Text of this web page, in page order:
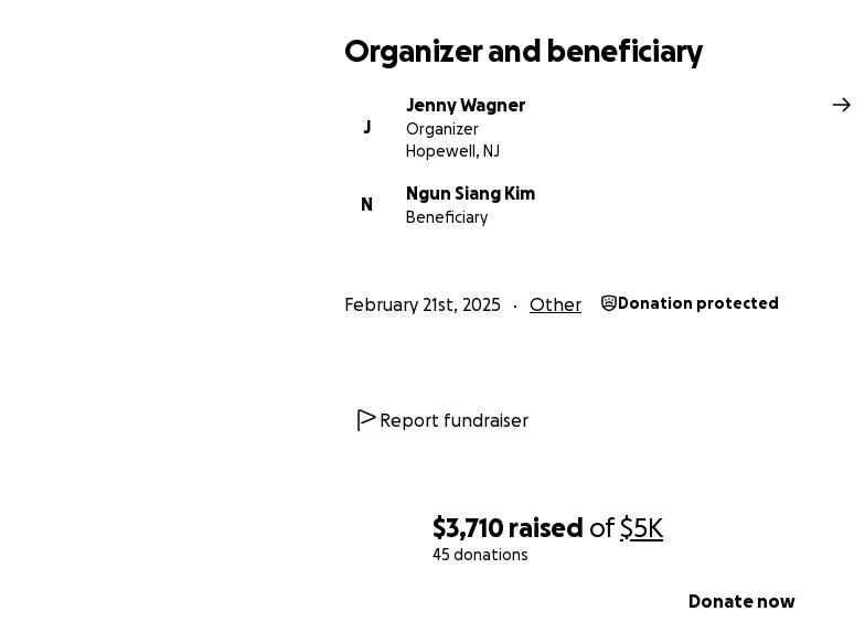
$3,710 raised of$5K
45 donations
Donate now
Organizer and beneficiary
J
Jenny Wagner
Organizer
Hopewell, NJ
N
Ngun Siang Kim
Beneficiary
February 21st, 2025 Other Donation protected
Report fundraiser